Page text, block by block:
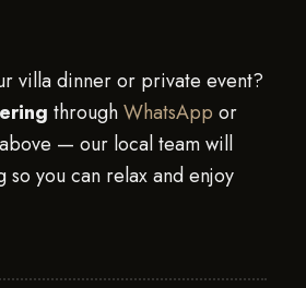
villa dinner or private event?
throughWhatsApp or
— our local team will
so you can relax and enjoy